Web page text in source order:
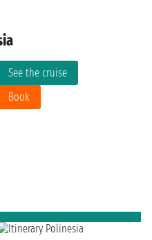
See the cruise
Book